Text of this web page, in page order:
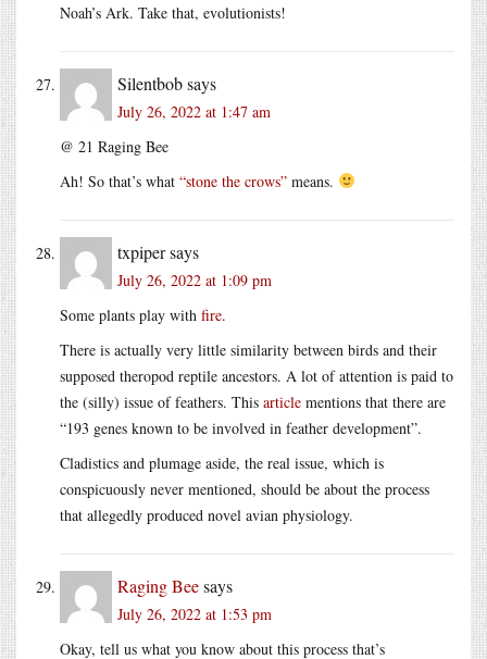
Noah’s Ark. Take that, evolutionists!
Silentbobsays
July 26, 2022 at 1:47 am
@ 21 Raging Bee
Ah! So that’s what “stone the crows” means.
txpipersays
July 26, 2022 at 1:09 pm
Some plants play with fire.
There is actually very little similarity between birds and their
supposed theropod reptile ancestors. A lot of attention is paid to
the (silly) issue of feathers. This article mentions that there are
“193 genes known to be involved in feather development”.
Cladistics and plumage aside, the real issue, which is
conspicuously never mentioned, should be about the process
that allegedly produced novel avian physiology.
Raging Beesays
July 26, 2022 at 1:53 pm
Okay, tell us what you know about this process that’s